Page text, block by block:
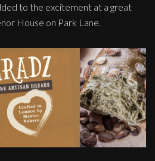
to the excitement at a great
House on Park Lane.